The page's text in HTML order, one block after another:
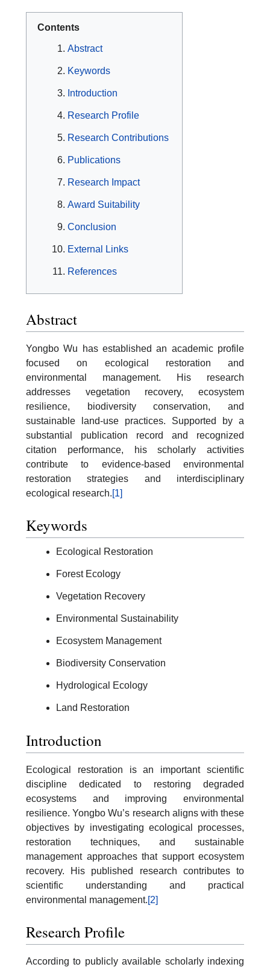
Contents
Abstract
Keywords
Introduction
Research Profile
Research Contributions
Publications
Research Impact
Award Suitability
Conclusion
External Links
References
Abstract
Yongbo Wu has established an academic profile
focused on ecological restoration and
environmental management. His research
addresses vegetation recovery, ecosystem
resilience, biodiversity conservation, and
sustainable land-use practices. Supported by a
substantial publication record and recognized
citation performance, his scholarly activities
contribute to evidence-based environmental
restoration strategies and interdisciplinary
ecological research.[1]
Keywords
Ecological Restoration
Forest Ecology
Vegetation Recovery
Environmental Sustainability
Ecosystem Management
Biodiversity Conservation
Hydrological Ecology
Land Restoration
Introduction
Ecological restoration is an important scientific
discipline dedicated to restoring degraded
ecosystems and improving environmental
resilience. Yongbo Wu’s research aligns with these
objectives by investigating ecological processes,
restoration techniques, and sustainable
management approaches that support ecosystem
recovery. His published research contributes to
scientific understanding and practical
environmental management.[2]
Research Profile
According to publicly available scholarly indexing